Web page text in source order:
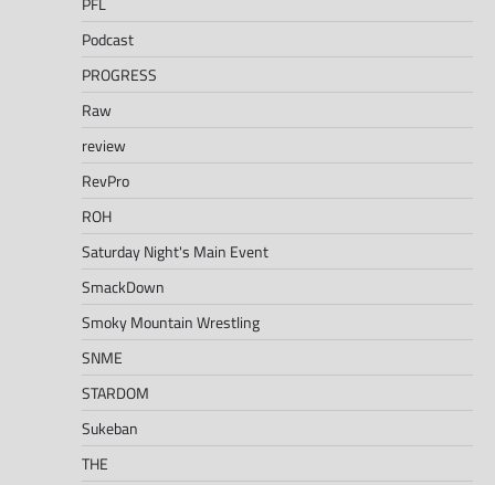
Podcast
PROGRESS
Raw
review
RevPro
ROH
Saturday Night's Main Event
SmackDown
Smoky Mountain Wrestling
SNME
STARDOM
Sukeban
THE